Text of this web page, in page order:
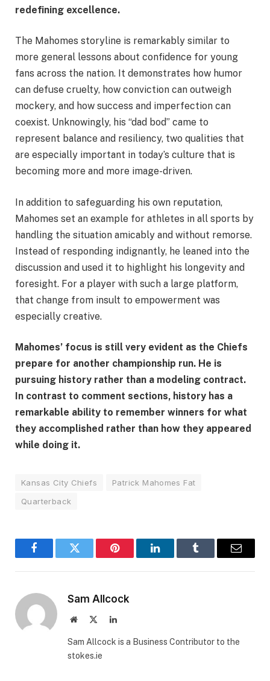
redefining excellence.
The Mahomes storyline is remarkably similar to
more general lessons about confidence for young
fans across the nation. It demonstrates how humor
can defuse cruelty, how conviction can outweigh
mockery, and how success and imperfection can
coexist. Unknowingly, his “dad bod” came to
represent balance and resiliency, two qualities that
are especially important in today’s culture that is
becoming more and more image-driven.
In addition to safeguarding his own reputation,
Mahomes set an example for athletes in all sports by
handling the situation amicably and without remorse.
Instead of responding indignantly, he leaned into the
discussion and used it to highlight his longevity and
foresight. For a player with such a large platform,
that change from insult to empowerment was
especially creative.
Mahomes’ focus is still very evident as the Chiefs
prepare for another championship run. He is
pursuing history rather than a modeling contract.
In contrast to comment sections, history has a
remarkable ability to remember winners for what
they accomplished rather than how they appeared
while doing it.
Kansas City Chiefs
Patrick Mahomes Fat
Quarterback
FacebookTwitter Pinterest LinkedInTumblr Email
Sam Allcock
Website LinkedIn
Sam Allcock is a Business Contributor to the
stokes.ie